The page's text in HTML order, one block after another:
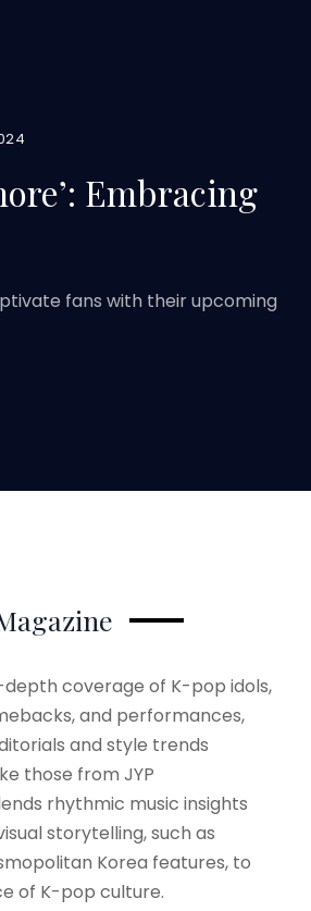
Embracing
fans with their upcoming
coverage of K-pop idols,
and performances,
and style trends
those from JYP
rhythmic music insights
storytelling, such as
Korea features, to
of K-pop culture.